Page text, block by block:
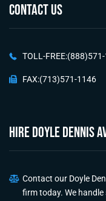
CONTACT US
TOLL-
FAX:(713)571-1146
HIRE Doyle Dennis
Contact our Doyle
firm today. We